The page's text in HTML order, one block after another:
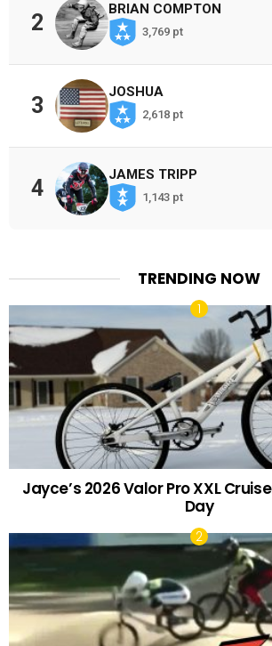
2
BRIAN COMPTON
3,769 pt
3
JOSHUA
2,618 pt
4
JAMES TRIPP
1,143 pt
TRENDING NOW
Jayce’s 2026 Valor Pro XXL
Day